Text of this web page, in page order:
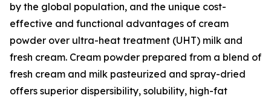
by the global population, and the unique cost-
effective and functional advantages of cream
powder over ultra-heat treatment (UHT) milk and
fresh cream. Cream powder prepared from a blend of
fresh cream and milk pasteurized and spray-dried
offers superior dispersibility, solubility, high-fat